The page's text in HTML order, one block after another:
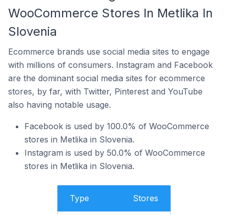
WooCommerce Stores In Metlika In
Slovenia
Ecommerce brands use social media sites to engage
with millions of consumers. Instagram and Facebook
are the dominant social media sites for ecommerce
stores, by far, with Twitter, Pinterest and YouTube
also having notable usage.
Facebook is used by 100.0% of WooCommerce
stores in Metlika in Slovenia.
Instagram is used by 50.0% of WooCommerce
stores in Metlika in Slovenia.
Type Stores